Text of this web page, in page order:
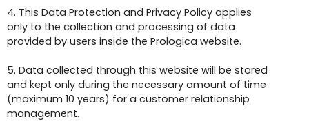
4. This Data Protection and Privacy Policy applies
only to the collection and processing of data
provided by users inside the Prologica website.
5. Data collected through this website will be stored
and kept only during the necessary amount of time
(maximum 10 years) for a customer relationship
management.